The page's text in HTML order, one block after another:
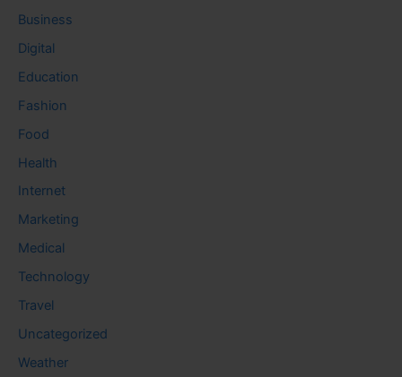
Business
Digital
Education
Fashion
Food
Health
Internet
Marketing
Medical
Technology
Travel
Uncategorized
Weather